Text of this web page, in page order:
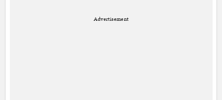
Advertisement